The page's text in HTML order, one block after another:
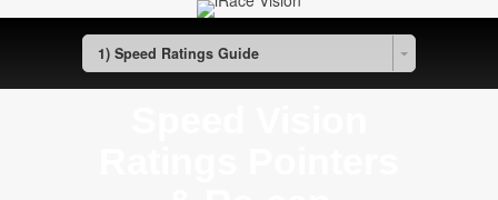
1) Speed Ratings Guide